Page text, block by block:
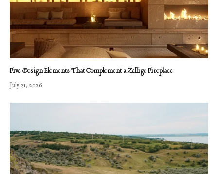
Five Design Elements That Complement a Zellige Fireplace
July 31, 2026